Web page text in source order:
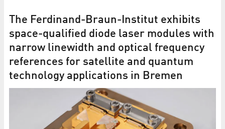
The Ferdinand-Braun-Institut exhibits
space-qualified diode laser modules with
narrow linewidth and optical frequency
references for satellite and quantum
technology applications in Bremen